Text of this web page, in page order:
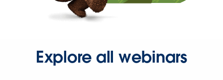
Explore all webinars